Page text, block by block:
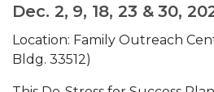
Dec. 2, 9, 18, 23 & 30,
Location: Family Outreach
Bldg. 33512)